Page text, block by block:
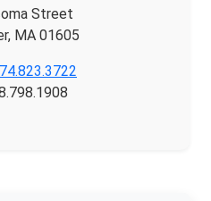
Street
MA 01605